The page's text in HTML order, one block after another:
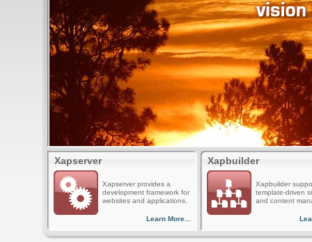
Xapserver
Xapserver provides a
development framework for
websites and applications.
Learn More...
Xapbuilder
Xapbuilder
template-driven
and content